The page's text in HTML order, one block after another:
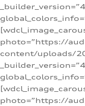
photo=”https://
content/uploads/
photo=”https://